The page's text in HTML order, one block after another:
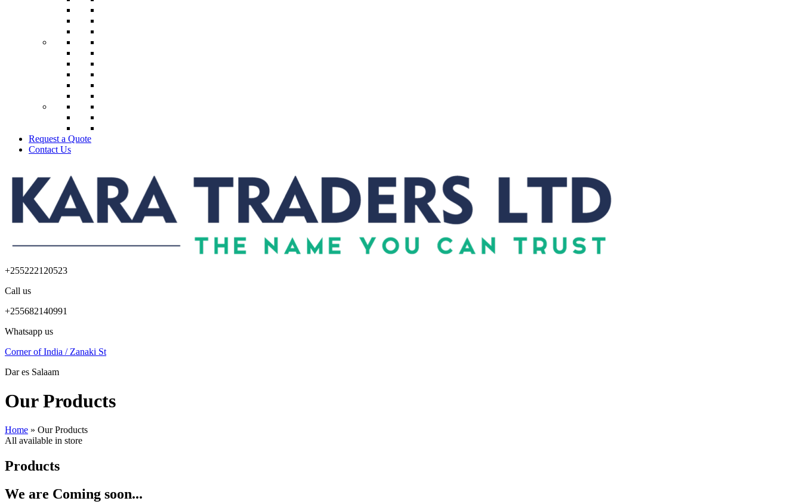
Request a Quote
Contact Us
+255222120523
Call us
+255682140991
Whatsapp us
Corner of India / Zanaki St
Dar es Salaam
Our Products
Home » Our Products
All available in store
Products
We are Coming soon...